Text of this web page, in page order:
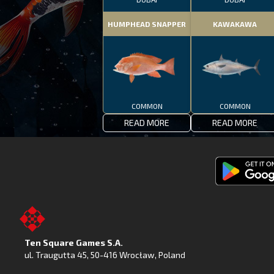
HUMPHEAD SNAPPER
COMMON
READ MORE
KAWAKAWA
COMMON
READ MORE
Ten Square Games S.A.
ul. Traugutta 45, 50-416 Wrocław, Poland